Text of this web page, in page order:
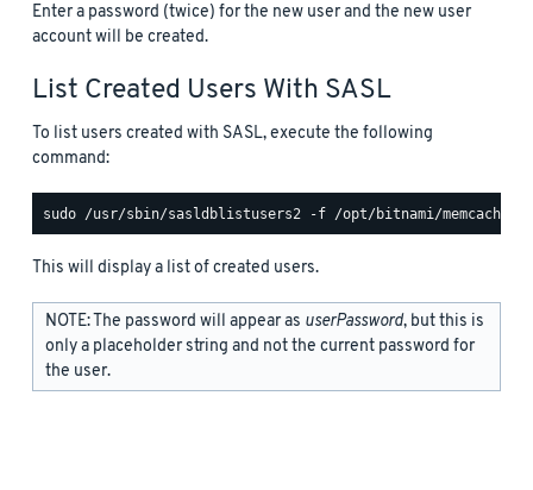
Enter a password (twice) for the new user and the new user
account will be created.
List Created Users With SASL
To list users created with SASL, execute the following
command:
This will display a list of created users.
NOTE: The password will appear as userPassword, but this is
only a placeholder string and not the current password for
the user.